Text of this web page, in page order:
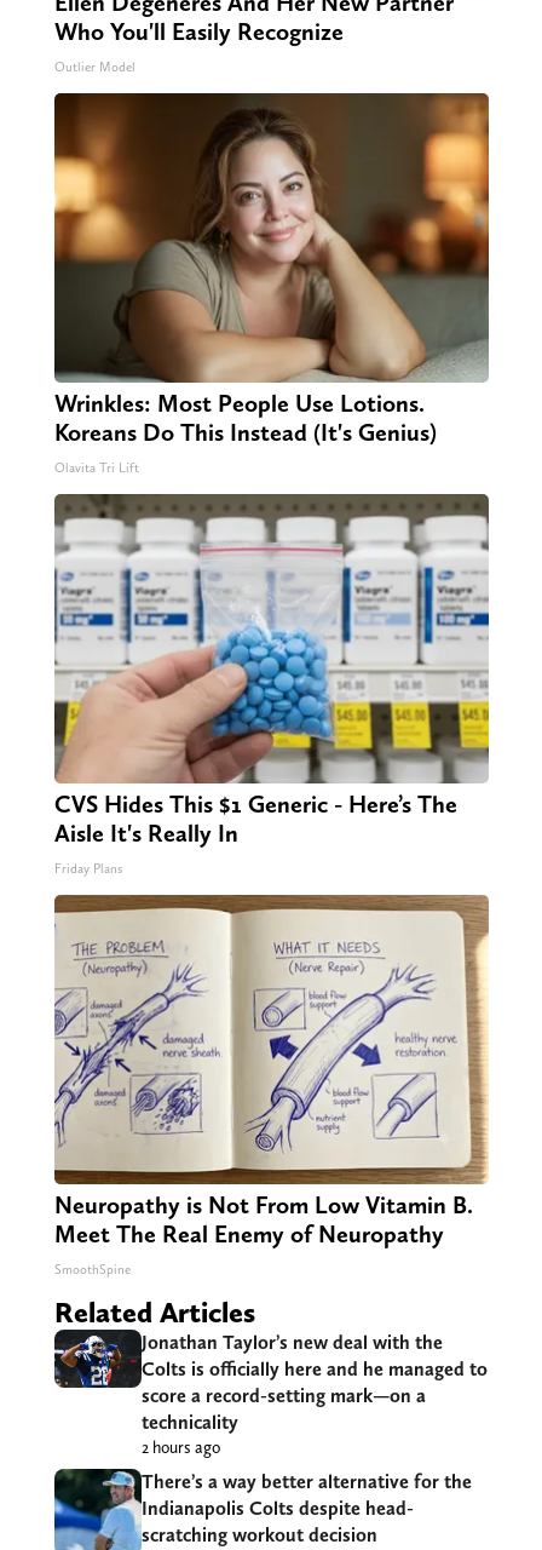
Who You'll Easily Recognize
Outlier Model
Wrinkles: Most People Use Lotions.
Koreans Do This Instead (It's Genius)
Olavita Tri Lift
CVS Hides This $1 Generic - Here’s The
Aisle It's Really In
Friday Plans
Neuropathy is Not From Low Vitamin B.
Meet The Real Enemy of Neuropathy
SmoothSpine
Related Articles
Jonathan Taylor’s new deal with the
Colts is officially here and he managed to
score a record-setting mark—on a
technicality
2 hours ago
There’s a way better alternative for the
Indianapolis Colts despite head-
scratching workout decision